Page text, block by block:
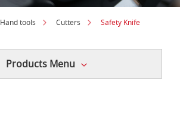
Hand tools Cutters Safety Knife
Products Menu